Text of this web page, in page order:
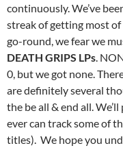
continuously. We’ve
streak of getting most
go-round, we fear we
DEATH GRIPS LPs.
0, but we got none.
are definitely several
the be all & end all.
ever can track some of
titles). We hope you